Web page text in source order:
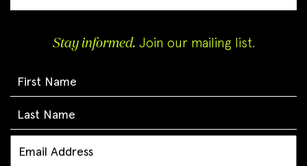
Stay informed. Join our mailing list.